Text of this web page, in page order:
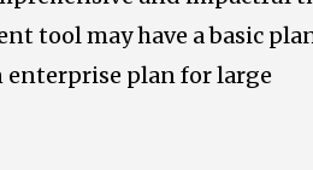
tool may have a basic
enterprise plan for large